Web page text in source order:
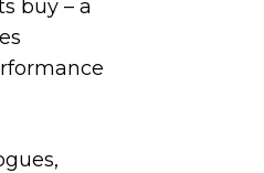
buy – a